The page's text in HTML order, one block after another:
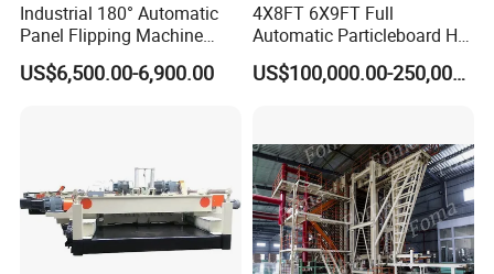
Industrial 180° Automatic
Panel Flipping Machine
Panel Inverter for
Plywood/MDF Processing
US$6,500.00-6,900.00
4X8FT 6X9FT Full
Automatic Particleboard Hot
Press Machine for Particle
Board Making Machine forUS$100,000.00-250,000.00